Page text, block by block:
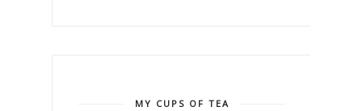
MY CUPS OF TEA